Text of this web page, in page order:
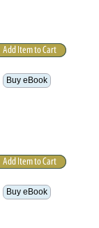
Buy eBook
Buy eBook